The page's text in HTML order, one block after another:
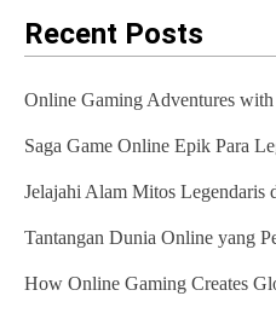
a
i
g
a
t
i
Recent Posts
Online Gaming Adventures
Saga Game Online Epik Para
Jelajahi Alam Mitos
Tantangan Dunia Online yang
How Online Gaming Creates